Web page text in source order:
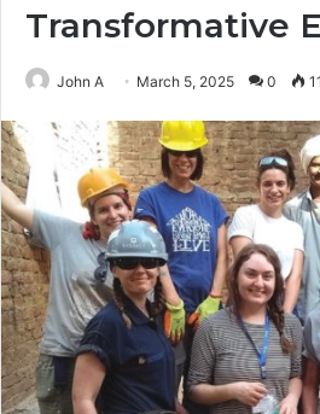
Transformative
John A March 5, 2025 0 11